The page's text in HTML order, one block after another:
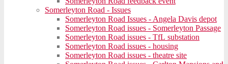
Somerleyton Road - Issues
Somerleyton Road Issues - Angela Davis depot
Somerleyton Road issues - Somerleyton Passage
Somerleyton Road issues - TfL substation
Somerleyton Road issues - housing
Somerleyton Road issues - theatre site